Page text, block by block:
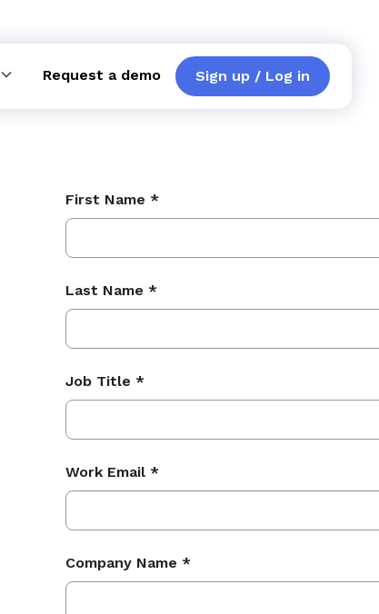
Request a demo Sign up / Log in
First Name *
Last Name *
Job Title *
Work Email *
Company Name *